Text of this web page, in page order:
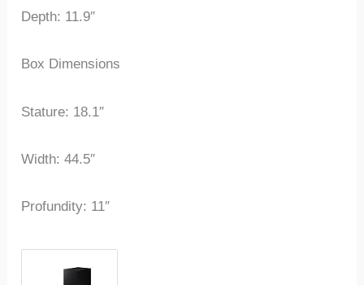
Depth: 11.9″
Box Dimensions
Stature: 18.1″
Width: 44.5″
Profundity: 11″